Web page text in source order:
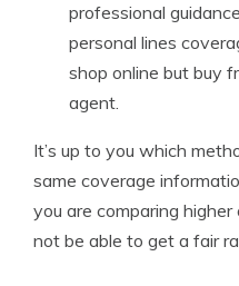
professional
personal lines
shop online but buy
agent.
It’s up to you which
same coverage
you are comparing
not be able to get a fair